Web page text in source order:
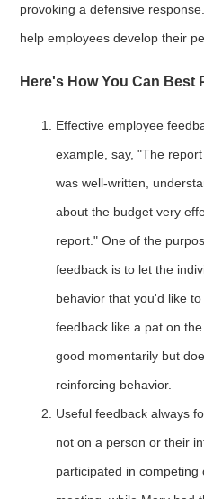
provoking a defensive
help employees develop their
Here's How You Can Best
Effective employee
example, say, "The
was well-written,
about the budget very
report." One of the
feedback is to let the
behavior that you'd like
feedback like a pat on
good momentarily but
reinforcing behavior.
Useful feedback always
not on a person or their
participated in